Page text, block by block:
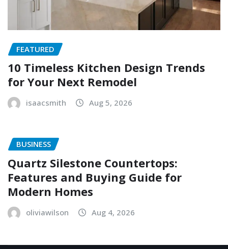
FEATURED
10 Timeless Kitchen Design Trends
for Your Next Remodel
isaacsmith Aug 5, 2026
BUSINESS
Quartz Silestone Countertops:
Features and Buying Guide for
Modern Homes
oliviawilson Aug 4, 2026